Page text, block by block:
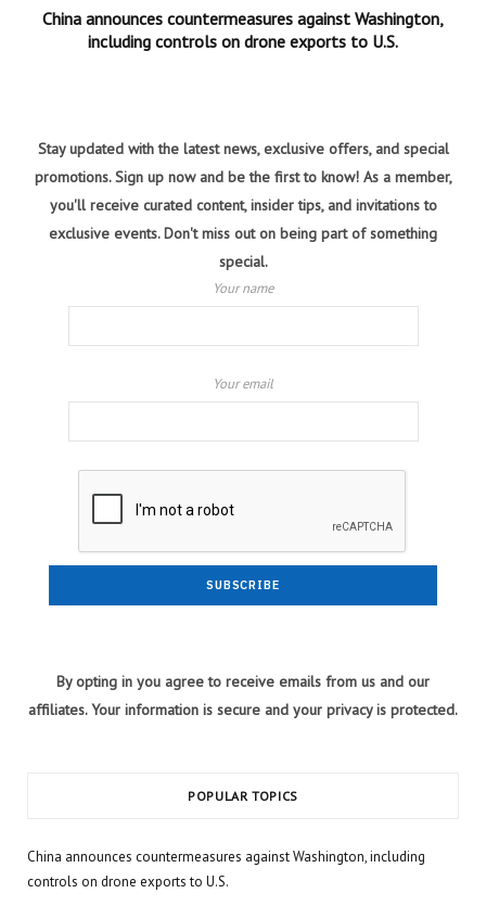
China announces countermeasures against Washington,
including controls on drone exports to U.S.
Stay updated with the latest news, exclusive offers, and special
promotions. Sign up now and be the first to know! As a member,
you'll receive curated content, insider tips, and invitations to
exclusive events. Don't miss out on being part of something
special.
Your name
Your email
By opting in you agree to receive emails from us and our
affiliates. Your information is secure and your privacy is protected.
POPULAR TOPICS
China announces countermeasures against Washington, including
controls on drone exports to U.S.